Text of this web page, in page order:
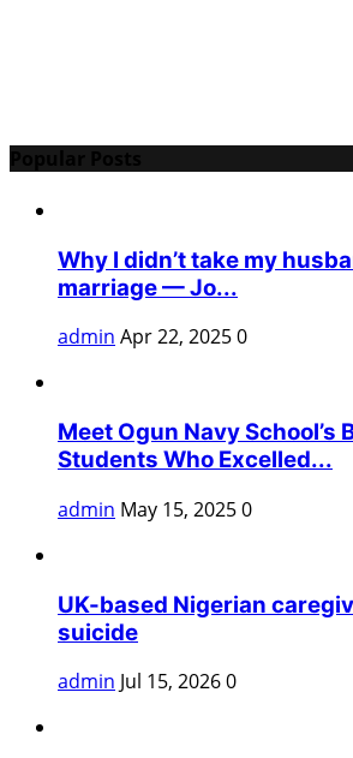
Why I didn’t take my
marriage — Jo...
admin Apr 22, 20250
Meet Ogun Navy School’s
Students Who Excelled...
admin May 15, 20250
UK-based Nigerian
suicide
admin Jul 15, 20260